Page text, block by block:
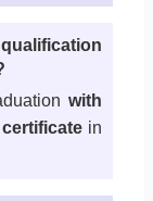
with
in